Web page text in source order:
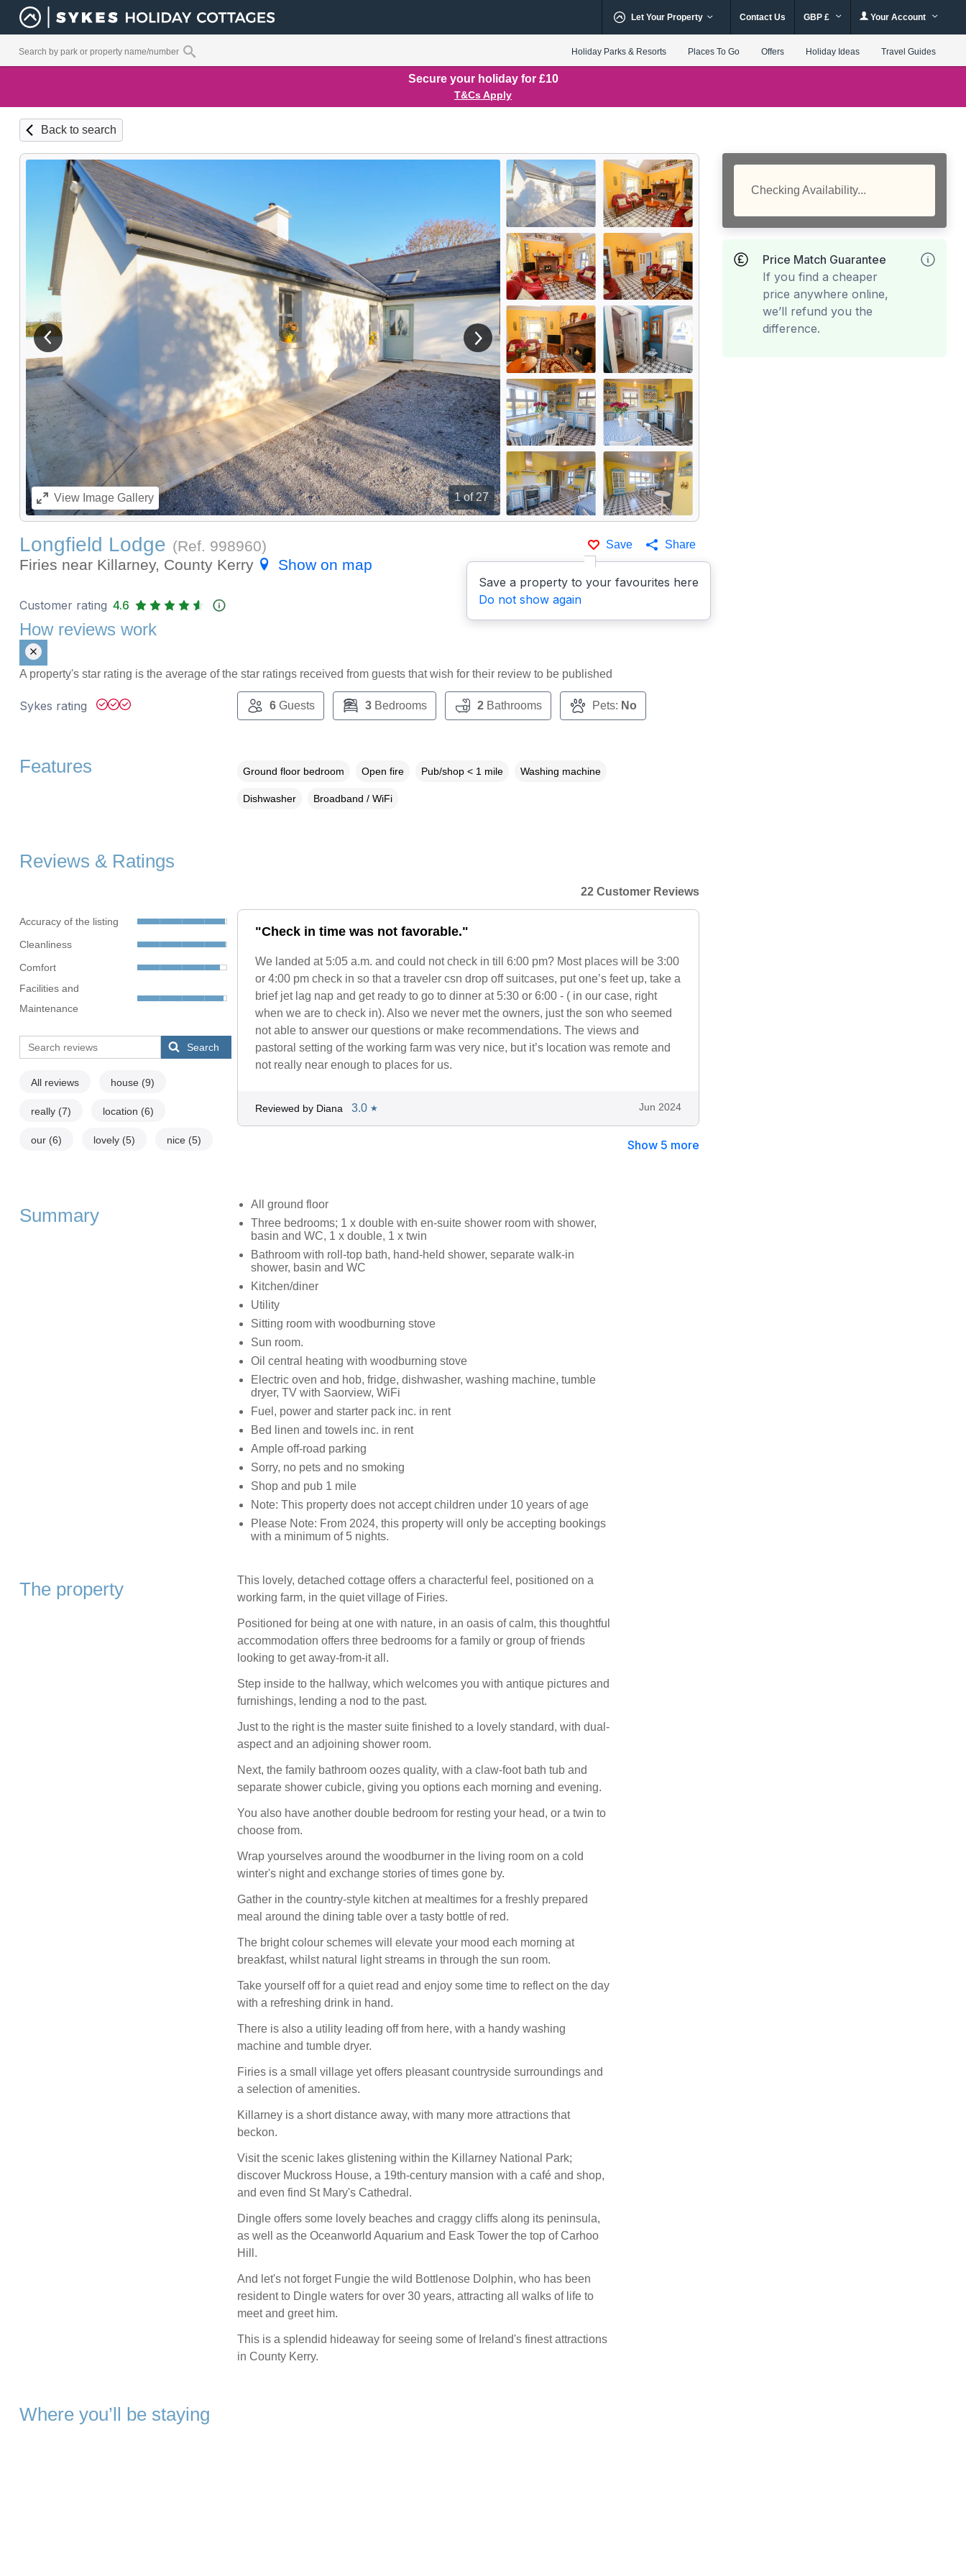
Let Your Property Contact Us GBP £ Your Account
Holiday Parks & Resorts Places To Go Offers Holiday Ideas Travel Guides
Secure your holiday for £10
T&Cs Apply
Back to search
1of 27
View previous image View next image
ViewImage Gallery
Save
Save a property to your favourites here
Do not show again
Share
Longfield Lodge (Ref. 998960)
Firies near Killarney, County Kerry
Show on map
Checking Availability...
Price Match Guarantee
If you find a cheaper
price anywhere online,
we’ll refund you the
difference.
Customer rating 4.6
How reviews work
A property's star rating is the average of the star ratings received from guests that wish for their review to be published
Sykes rating 6Guests 3Bedrooms 2Bathrooms Pets: No
Features Ground floor bedroom Open fire Pub/shop < 1 mile Washing machine
Dishwasher Broadband / WiFi
Reviews & Ratings
Accuracy of the listing
Cleanliness
Comfort
Facilities and
Maintenance
Search
All reviews house (9)
really (7) location (6)
our (6) lovely (5) nice (5)
22 Customer Reviews
"Check in time was not favorable."
We landed at 5:05 a.m. and could not check in till 6:00 pm? Most places will be 3:00
or 4:00 pm check in so that a traveler csn drop off suitcases, put one’s feet up, take a
brief jet lag nap and get ready to go to dinner at 5:30 or 6:00 - ( in our case, right
when we are to check in). Also we never met the owners, just the son who seemed
not able to answer our questions or make recommendations. The views and
pastoral setting of the working farm was very nice, but it’s location was remote and
not really near enough to places for us.
Reviewed by Diana 3.0 ★ Jun 2024
Show 5 more
Summary
All ground floor
Three bedrooms; 1 x double with en-suite shower room with shower,
basin and WC, 1 x double, 1 x twin
Bathroom with roll-top bath, hand-held shower, separate walk-in
shower, basin and WC
Kitchen/diner
Utility
Sitting room with woodburning stove
Sun room.
Oil central heating with woodburning stove
Electric oven and hob, fridge, dishwasher, washing machine, tumble
dryer, TV with Saorview, WiFi
Fuel, power and starter pack inc. in rent
Bed linen and towels inc. in rent
Ample off-road parking
Sorry, no pets and no smoking
Shop and pub 1 mile
Note: This property does not accept children under 10 years of age
Please Note: From 2024, this property will only be accepting bookings
with a minimum of 5 nights.
The property
This lovely, detached cottage offers a characterful feel, positioned on a
working farm, in the quiet village of Firies.
Positioned for being at one with nature, in an oasis of calm, this thoughtful
accommodation offers three bedrooms for a family or group of friends
looking to get away-from-it all.
Step inside to the hallway, which welcomes you with antique pictures and
furnishings, lending a nod to the past.
Just to the right is the master suite finished to a lovely standard, with dual-
aspect and an adjoining shower room.
Next, the family bathroom oozes quality, with a claw-foot bath tub and
separate shower cubicle, giving you options each morning and evening.
You also have another double bedroom for resting your head, or a twin to
choose from.
Wrap yourselves around the woodburner in the living room on a cold
winter's night and exchange stories of times gone by.
Gather in the country-style kitchen at mealtimes for a freshly prepared
meal around the dining table over a tasty bottle of red.
The bright colour schemes will elevate your mood each morning at
breakfast, whilst natural light streams in through the sun room.
Take yourself off for a quiet read and enjoy some time to reflect on the day
with a refreshing drink in hand.
There is also a utility leading off from here, with a handy washing
machine and tumble dryer.
Firies is a small village yet offers pleasant countryside surroundings and
a selection of amenities.
Killarney is a short distance away, with many more attractions that
beckon.
Visit the scenic lakes glistening within the Killarney National Park;
discover Muckross House, a 19th-century mansion with a café and shop,
and even find St Mary's Cathedral.
Dingle offers some lovely beaches and craggy cliffs along its peninsula,
as well as the Oceanworld Aquarium and Eask Tower the top of Carhoo
Hill.
And let's not forget Fungie the wild Bottlenose Dolphin, who has been
resident to Dingle waters for over 30 years, attracting all walks of life to
meet and greet him.
This is a splendid hideaway for seeing some of Ireland's finest attractions
in County Kerry.
Where you’ll be staying